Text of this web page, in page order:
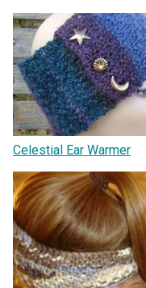
Celestial Ear Warmer